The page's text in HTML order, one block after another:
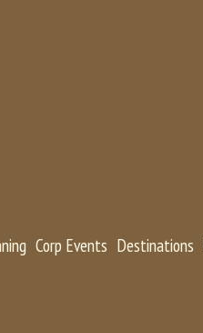
Corp Events Destinations